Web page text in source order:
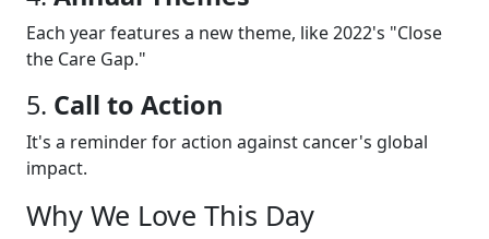
Each year features a new theme, like 2022's "Close
the Care Gap."
5. Call to Action
It's a reminder for action against cancer's global
impact.
Why We Love This Day